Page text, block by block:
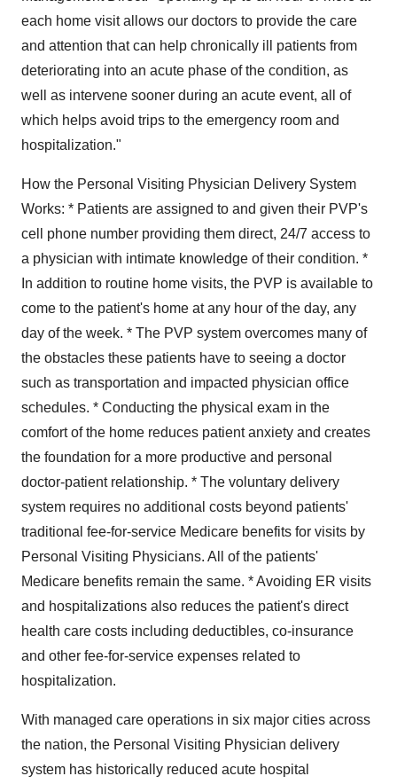
each home visit allows our doctors to provide the care
and attention that can help chronically ill patients from
deteriorating into an acute phase of the condition, as
well as intervene sooner during an acute event, all of
which helps avoid trips to the emergency room and
hospitalization."
How the Personal Visiting Physician Delivery System
Works: * Patients are assigned to and given their PVP's
cell phone number providing them direct, 24/7 access to
a physician with intimate knowledge of their condition. *
In addition to routine home visits, the PVP is available to
come to the patient's home at any hour of the day, any
day of the week. * The PVP system overcomes many of
the obstacles these patients have to seeing a doctor
such as transportation and impacted physician office
schedules. * Conducting the physical exam in the
comfort of the home reduces patient anxiety and creates
the foundation for a more productive and personal
doctor-patient relationship. * The voluntary delivery
system requires no additional costs beyond patients'
traditional fee-for-service Medicare benefits for visits by
Personal Visiting Physicians. All of the patients'
Medicare benefits remain the same. * Avoiding ER visits
and hospitalizations also reduces the patient's direct
health care costs including deductibles, co-insurance
and other fee-for-service expenses related to
hospitalization.
With managed care operations in six major cities across
the nation, the Personal Visiting Physician delivery
system has historically reduced acute hospital